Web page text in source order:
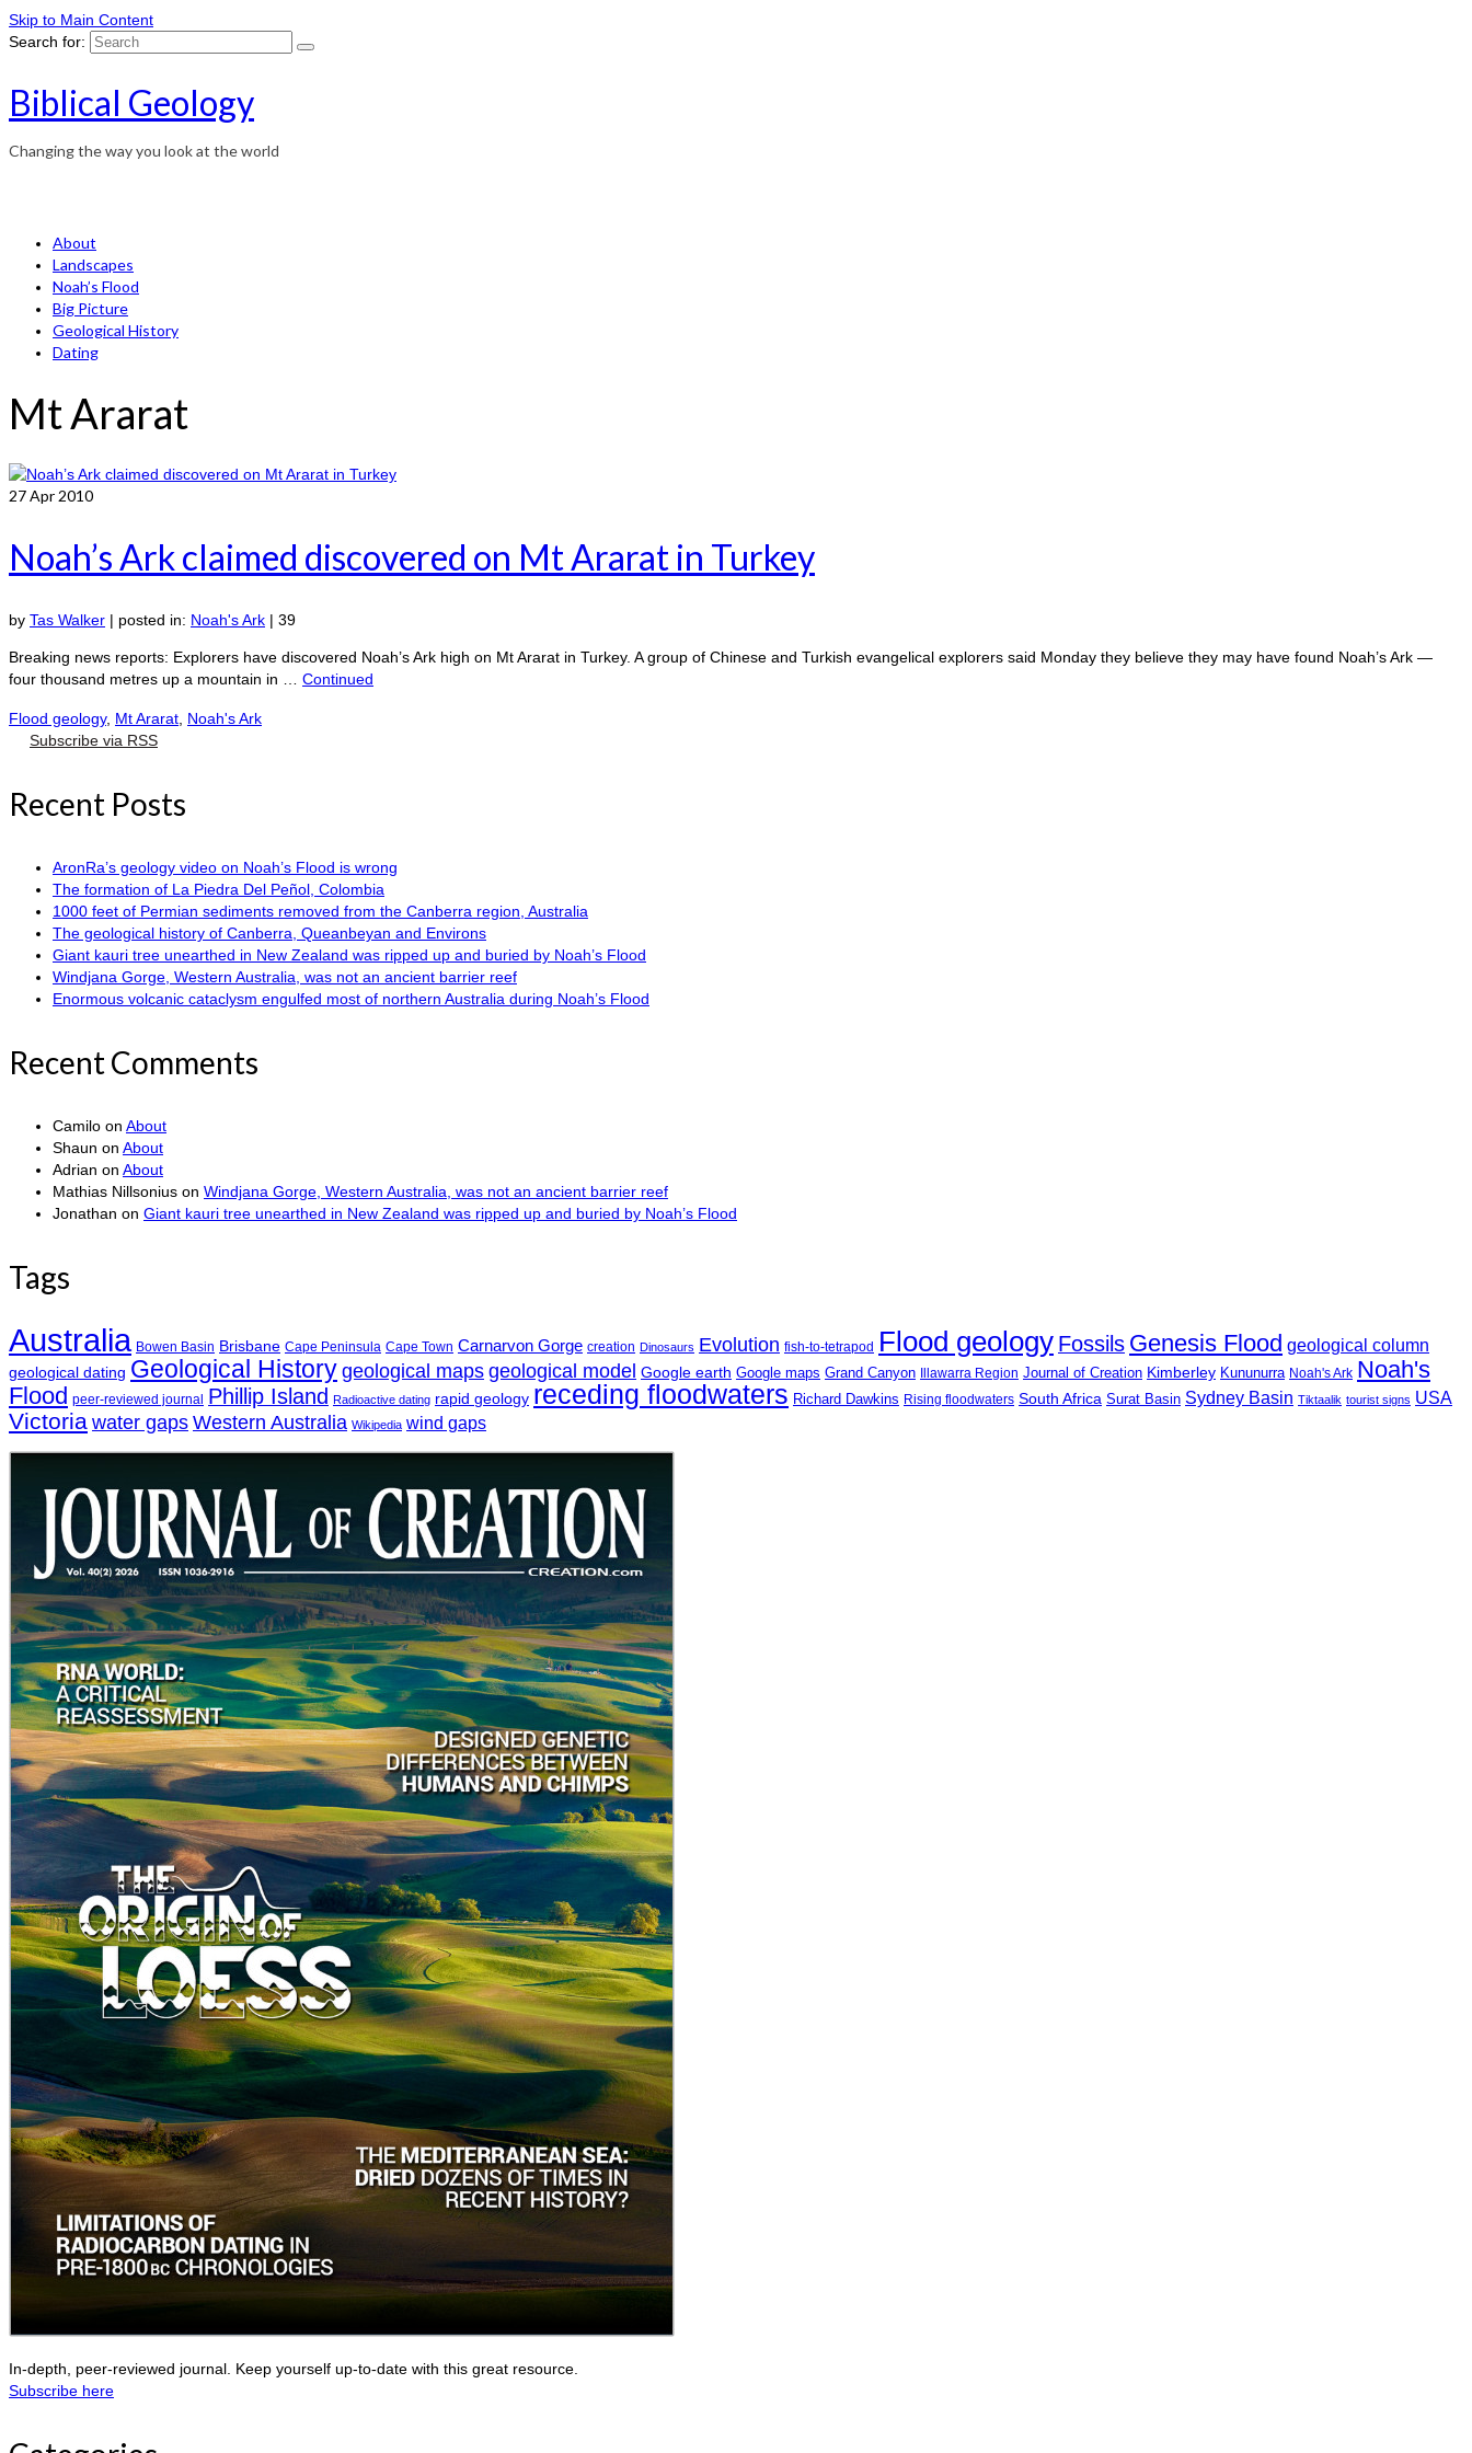
Skip to Main Content
Search for:
Biblical Geology
Changing the way you look at the world
About
Landscapes
Noah’s Flood
Big Picture
Geological History
Dating
Mt Ararat
27Apr 2010
Noah’s Ark claimed discovered on Mt Ararat in Turkey
by Tas Walker | posted in: Noah's Ark | 39
Breaking news reports: Explorers have discovered Noah’s Ark high on Mt Ararat in Turkey. A group of Chinese and Turkish evangelical explorers said Monday they believe they may have found Noah’s Ark —
four thousand metres up a mountain in … Continued
Flood geology, Mt Ararat Noah's Ark
Subscribe via RSS
Recent Posts
AronRa’s geology video on Noah’s Flood is wrong
The formation of La Piedra Del Peñol, Colombia
1000 feet of Permian sediments removed from the Canberra region, Australia
The geological history of Canberra, Queanbeyan and Environs
Giant kauri tree unearthed in New Zealand was ripped up and buried by Noah’s Flood
Windjana Gorge, Western Australia, was not an ancient barrier reef
Enormous volcanic cataclysm engulfed most of northern Australia during Noah’s Flood
Recent Comments
Camilo on About
Shaun on About
Adrian on About
Mathias Nillsonius on Windjana Gorge, Western Australia, was not an ancient barrier reef
Jonathan on Giant kauri tree unearthed in New Zealand was ripped up and buried by Noah’s Flood
Tags
Australia Bowen Basin Brisbane Cape Peninsula Cape Town Carnarvon Gorge creation Dinosaurs Evolution fish-to-tetrapod Flood geology Fossils Genesis Flood geological column
geological dating Geological Historygeological mapsgeological model Google earth Google maps Grand Canyon Illawarra Region Journal of Creation Kimberley Kununurra Noah's Ark Noah's
Flood peer-reviewed journal Phillip Island Radioactive dating rapid geology receding floodwaters Richard Dawkins Rising floodwaters South Africa Surat Basin Sydney Basin Tiktaalik tourist signs USA
Victoriawater gaps Western Australia Wikipedia wind gaps
In-depth, peer-reviewed journal. Keep yourself up-to-date with this great resource.
Subscribe here